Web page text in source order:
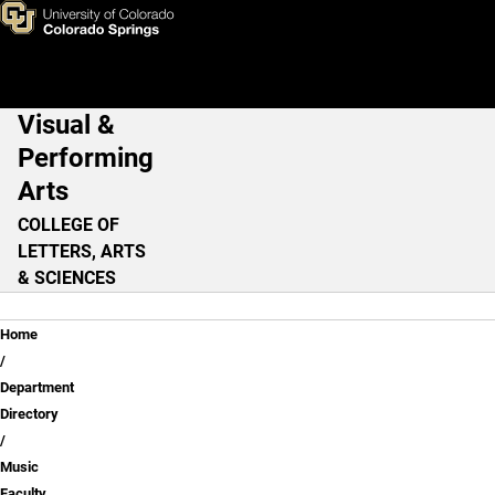
Skip to main content
JJ Sechan
Main Navigation
Visual &
Performing
Arts
COLLEGE OF
LETTERS, ARTS
& SCIENCES
Breadcrumb
Home
Department
Directory
Music